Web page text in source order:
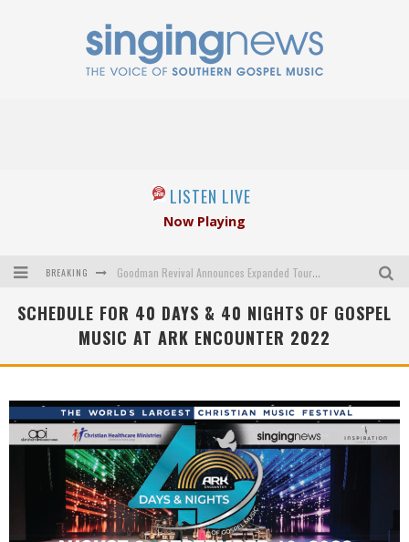
LISTEN LIVE
Now Playing
BREAKING Goodman Revival Announces Expanded Touring Schedule Beginning March 31, 2027
Crossroads Announces New Leadership Following Mickey Gamble’s Passing
Kingsmen Welcome New Lead Singer
Mark Bishop announces upcoming album, Where Do Blessings Come From?
Gospel Music Legend Bill Gaither Brings 2026 Homecoming Christmas Tour to Multiple Cities in December
SCHEDULE FOR 40 DAYS & 40 NIGHTS OF GOSPEL
MUSIC AT ARK ENCOUNTER 2022